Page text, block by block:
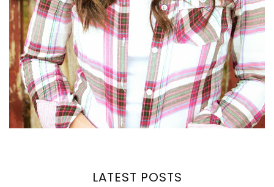
LATEST POSTS